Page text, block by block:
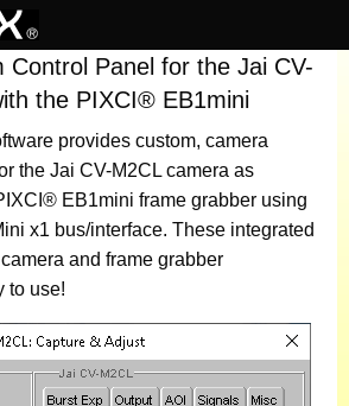
Control Panel for the Jai CV-
the PIXCI® EB1mini
provides custom, camera
the Jai CV-M2CL camera as
EB1mini frame grabber using
x1 bus/interface. These integrated
and frame grabber
to use!